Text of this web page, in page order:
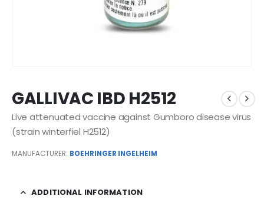
GALLIVAC IBD H2512
Live attenuated vaccine against Gumboro disease virus
(strain winterfiel H2512)
MANUFACTURER: BOEHRINGER INGELHEIM
ADDITIONAL INFORMATION